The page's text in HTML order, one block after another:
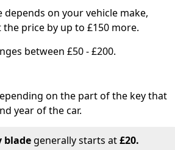
on your vehicle make,
price by up to £150 more.
between £50 - £200.
on the part of the key that
year of the car.
blade generally starts at£20.